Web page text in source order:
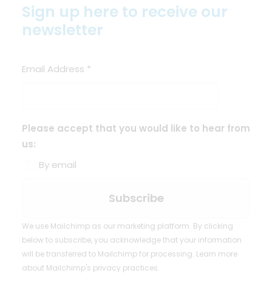
Sign up here to receive our
newsletter
Email Address *
Please accept that you would like to hear from
us:
By email
We use Mailchimp as our marketing platform. By clicking
below to subscribe, you acknowledge that your information
will be transferred to Mailchimp for processing. Learn more
about Mailchimp's privacy practices.